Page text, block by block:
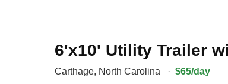
6'x10' Utility Trailer
Carthage, North Carolina · $65/day